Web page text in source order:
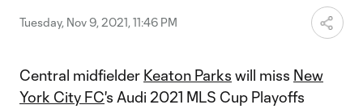
Tuesday, Nov 9, 2021, 11:46 PM
Central midfielder Keaton Parks will miss New
York City FC's Audi 2021 MLS Cup Playoffs